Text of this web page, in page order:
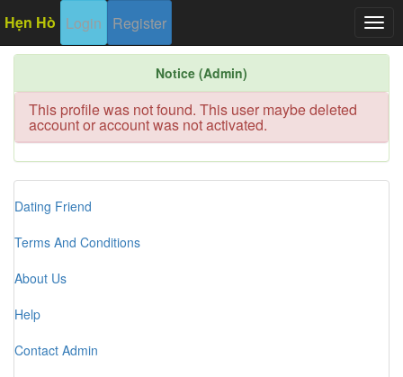
Hẹn Hò Login Register
Notice (Admin)
This profile was not found. This user maybe deleted
account or account was not activated.
Dating Friend
Terms And Conditions
About Us
Help
Contact Admin